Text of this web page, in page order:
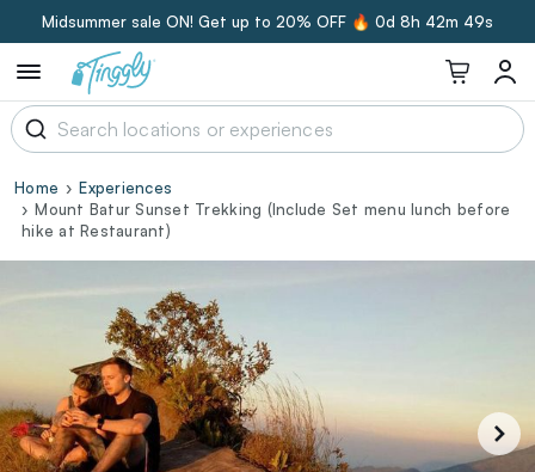
Midsummer sale ON! Get up to 20% OFF 🔥 0d 8h 42m 48s
Home
Experiences
Mount Batur Sunset Trekking (Include Set menu lunch before
hike at Restaurant)